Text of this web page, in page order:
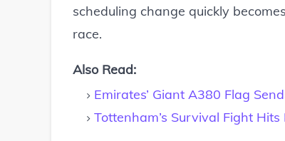
scheduling change quickly
race.
Also Read:
Emirates’ Giant A380 Flag
Tottenham’s Survival Fight